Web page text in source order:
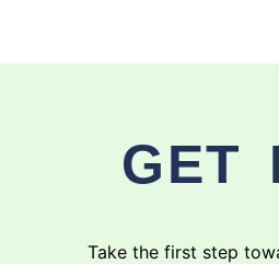
GET
Take the first step